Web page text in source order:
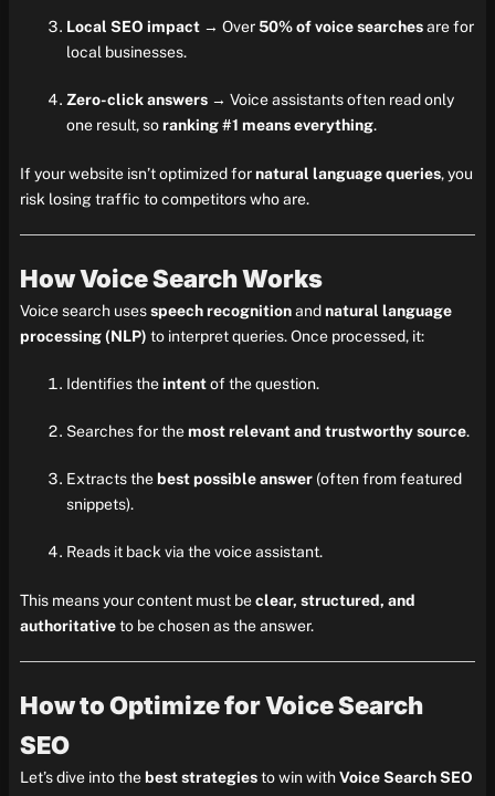
Local SEO impact→ Over50% of voice searchesare for
local businesses.
Zero-click answers→ Voice assistants often read only
one result, soranking #1 means everything.
If your website isn’t optimized fornatural language queries, you
risk losing traffic to competitors who are.
How Voice Search Works
Voice search usesspeech recognitionandnatural language
processing (NLP) to interpret queries. Once processed, it:
Identifies theintentof the question.
Searches for themost relevant and trustworthy source.
Extracts the best possible answer(often from featured
snippets).
Reads it back via the voice assistant.
This means your content must beclear, structured, and
authoritativeto be chosen as the answer.
How to Optimize for Voice Search
SEO
Let’s dive into the best strategiesto win withVoice Search SEO